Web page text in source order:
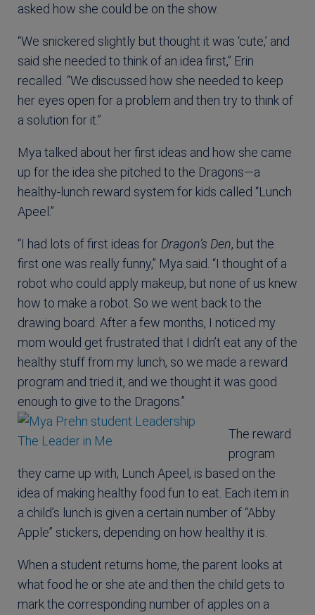
asked how she could be on the show.
“We snickered slightly but thought it was ‘cute,’ and
said she needed to think of an idea first,” Erin
recalled. “We discussed how she needed to keep
her eyes open for a problem and then try to think of
a solution for it.”
Mya talked about her first ideas and how she came
up for the idea she pitched to the Dragons—a
healthy-lunch reward system for kids called “Lunch
Apeel.”
“I had lots of first ideas for Dragon’s Den, but the
first one was really funny,” Mya said. “I thought of a
robot who could apply makeup, but none of us knew
how to make a robot. So we went back to the
drawing board. After a few months, I noticed my
mom would get frustrated that I didn’t eat any of the
healthy stuff from my lunch, so we made a reward
program and tried it, and we thought it was good
enough to give to the Dragons.”
The reward
program
they came up with, Lunch Apeel, is based on the
idea of making healthy food fun to eat. Each item in
a child’s lunch is given a certain number of “Abby
Apple” stickers, depending on how healthy it is.
When a student returns home, the parent looks at
what food he or she ate and then the child gets to
mark the corresponding number of apples on a